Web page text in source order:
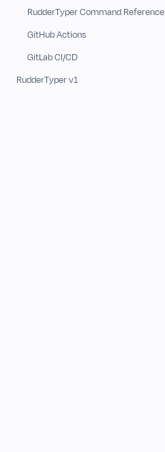
RudderTyper Command Reference
GitHub Actions
GitLab CI/CD
RudderTyper v1